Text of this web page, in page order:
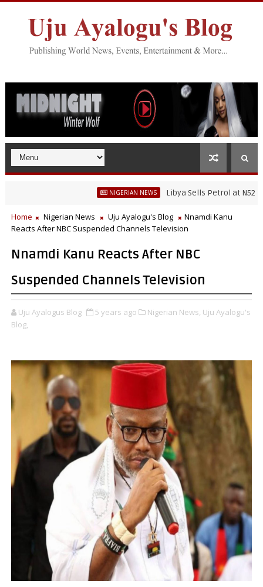
NIGERIAN NEWS Libya Sells Petrol at N52 Per
Home Nigerian News Uju Ayalogu's Blog
Nnamdi Kanu
Reacts After NBC Suspended Channels Television
Nnamdi Kanu Reacts After NBC
Suspended Channels Television
Uju Ayalogus Blog 5 years ago Nigerian News, Uju Ayalogu's
Blog,